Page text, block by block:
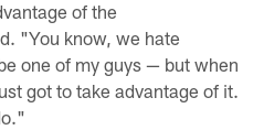
of the
"You know, we hate
one of my guys — but when
got to take advantage of it.